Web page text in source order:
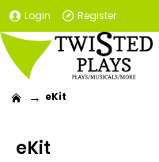
Login Register
eKit
eKit